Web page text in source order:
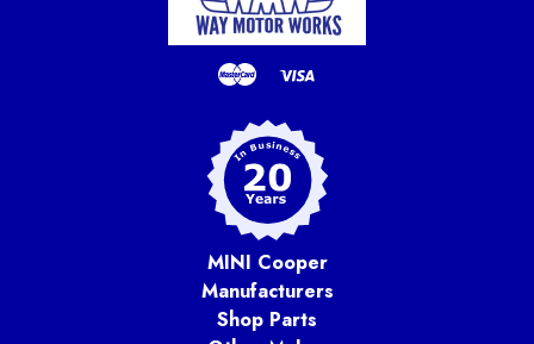
MINI Cooper
Manufacturers
Shop Parts